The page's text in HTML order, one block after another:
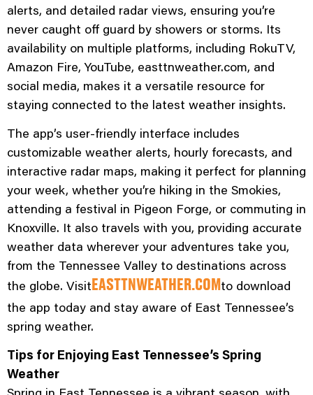
alerts, and detailed radar views, ensuring you’re
never caught off guard by showers or storms. Its
availability on multiple platforms, including RokuTV,
Amazon Fire, YouTube, easttnweather.com, and
social media, makes it a versatile resource for
staying connected to the latest weather insights.
The app’s user-friendly interface includes
customizable weather alerts, hourly forecasts, and
interactive radar maps, making it perfect for planning
your week, whether you’re hiking in the Smokies,
attending a festival in Pigeon Forge, or commuting in
Knoxville. It also travels with you, providing accurate
weather data wherever your adventures take you,
from the Tennessee Valley to destinations across
the globe. Visit EASTTNWEATHER.COMto download
the app today and stay aware of East Tennessee’s
spring weather.
Tips for Enjoying East Tennessee’s Spring
Weather